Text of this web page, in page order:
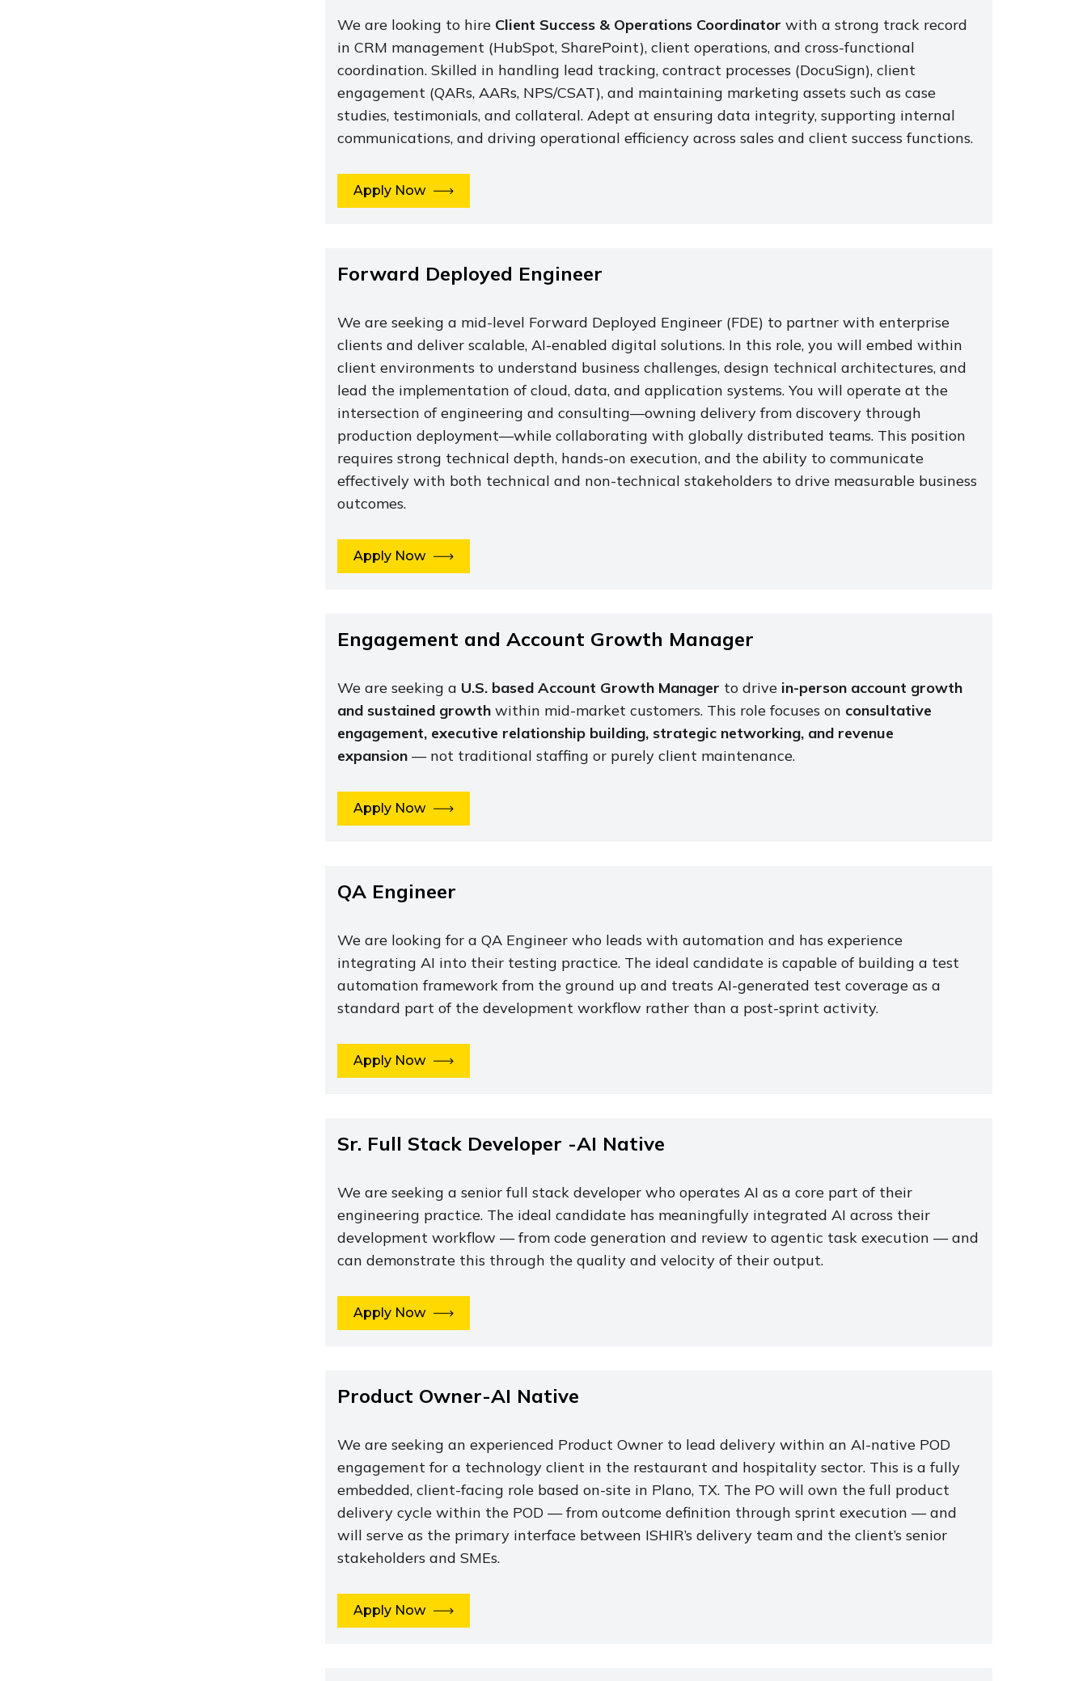
We are looking to hire Client Success & Operations Coordinator with a strong track record
in CRM management (HubSpot, SharePoint), client operations, and cross-functional
coordination. Skilled in handling lead tracking, contract processes (DocuSign), client
engagement (QARs, AARs, NPS/CSAT), and maintaining marketing assets such as case
studies, testimonials, and collateral. Adept at ensuring data integrity, supporting internal
communications, and driving operational efficiency across sales and client success functions.
Apply Now
Forward Deployed Engineer
We are seeking a mid-level Forward Deployed Engineer (FDE) to partner with enterprise
clients and deliver scalable, AI-enabled digital solutions. In this role, you will embed within
client environments to understand business challenges, design technical architectures, and
lead the implementation of cloud, data, and application systems. You will operate at the
intersection of engineering and consulting—owning delivery from discovery through
production deployment—while collaborating with globally distributed teams. This position
requires strong technical depth, hands-on execution, and the ability to communicate
effectively with both technical and non-technical stakeholders to drive measurable business
outcomes.
Apply Now
Engagement and Account Growth Manager
We are seeking a U.S. based Account Growth Manager to drive in-person account growth
and sustained growth within mid-market customers. This role focuses on consultative
engagement, executive relationship building, strategic networking, and revenue
expansion — not traditional staffing or purely client maintenance.
Apply Now
QA Engineer
We are looking for a QA Engineer who leads with automation and has experience
integrating AI into their testing practice. The ideal candidate is capable of building a test
automation framework from the ground up and treats AI-generated test coverage as a
standard part of the development workflow rather than a post-sprint activity.
Apply Now
Sr. Full Stack Developer -AI Native
We are seeking a senior full stack developer who operates AI as a core part of their
engineering practice. The ideal candidate has meaningfully integrated AI across their
development workflow — from code generation and review to agentic task execution — and
can demonstrate this through the quality and velocity of their output.
Apply Now
Product Owner-AI Native
We are seeking an experienced Product Owner to lead delivery within an AI-native POD
engagement for a technology client in the restaurant and hospitality sector. This is a fully
embedded, client-facing role based on-site in Plano, TX. The PO will own the full product
delivery cycle within the POD — from outcome definition through sprint execution — and
will serve as the primary interface between ISHIR’s delivery team and the client’s senior
stakeholders and SMEs.
Apply Now